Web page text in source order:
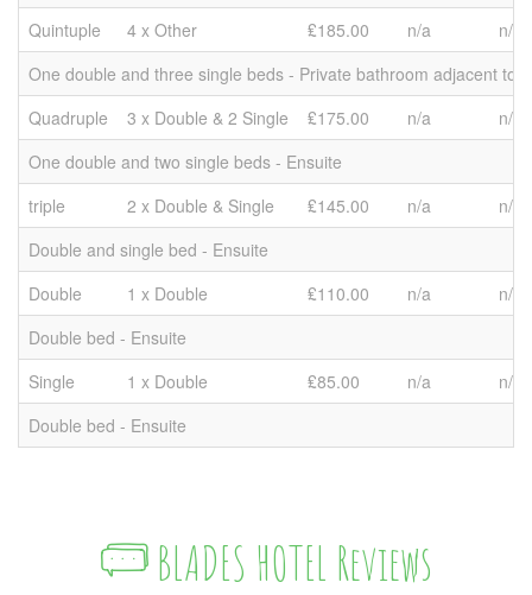
Quintuple
4 x Other ₤185.00 n/a
n/a
One double and three single beds - Private bathroom adjacent to
Quadruple
3 x Double & 2 Single ₤175.00 n/a
n/a
One double and two single beds - Ensuite
triple
2 x Double & Single ₤145.00 n/a
n/a
Double and single bed - Ensuite
Double
1 x Double ₤110.00 n/a
n/a
Double bed - Ensuite
Single
1 x Double ₤85.00 n/a
n/a
Double bed - Ensuite
BLADES HOTEL Reviews